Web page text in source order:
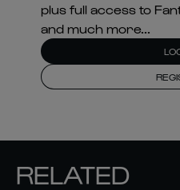
plus full access to
and much more...
RELATED